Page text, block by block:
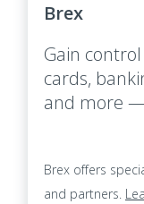
Brex
Gain
cards,
and more
Brex offers
and partners.